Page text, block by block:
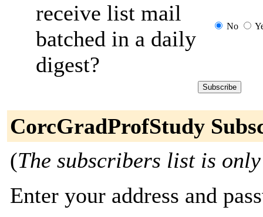
receive list mail
batched in a daily
digest?
No
CorcGradProfStudy
(The subscribers list is
Enter your address and